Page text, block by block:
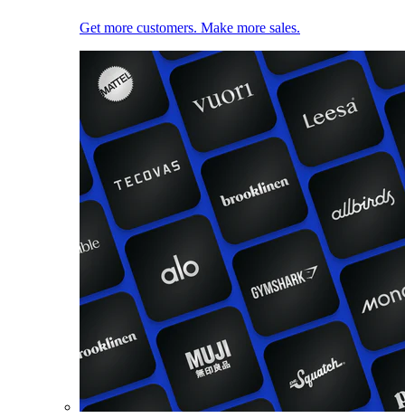
Get more customers. Make more sales.